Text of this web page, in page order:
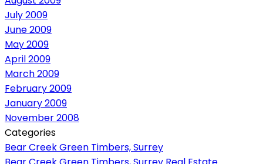
July 2009
June 2009
May 2009
April 2009
March 2009
February 2009
January 2009
November 2008
Categories
Bear Creek Green Timbers, Surrey